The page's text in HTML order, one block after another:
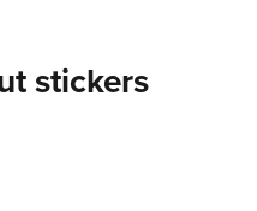
stickers